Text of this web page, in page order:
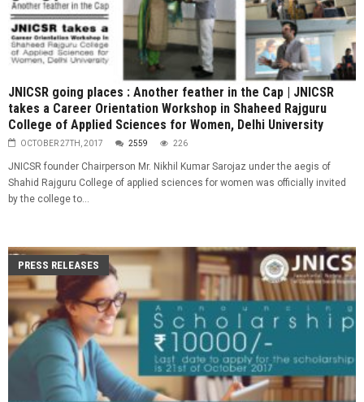
JNICSR going places : Another feather in the Cap | JNICSR
takes a Career Orientation Workshop in Shaheed Rajguru
College of Applied Sciences for Women, Delhi University
OCTOBER 27TH, 2017 2559 226
JNICSR founder Chairperson Mr. Nikhil Kumar Sarojaz under the aegis of
Shahid Rajguru College of applied sciences for women was officially invited
by the college to...
PRESS RELEASES